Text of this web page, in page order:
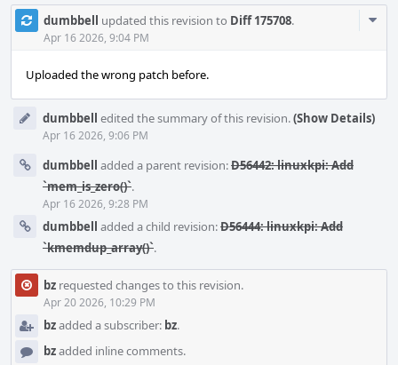
dumbbell updated this revision to Diff 175708.
Apr 16 2026, 9:04 PM
Uploaded the wrong patch before.
dumbbell edited the summary of this revision.(Show Details)
Apr 16 2026, 9:06 PM
dumbbell added a parent revision:D56442: linuxkpi: Add
`mem_is_zero()`.
Apr 16 2026, 9:28 PM
dumbbell added a child revision:D56444: linuxkpi: Add
`kmemdup_array()`.
bz requested changes to this revision.
Apr 20 2026, 10:29 PM
bzadded a subscriber: bz.
bzadded inline comments.